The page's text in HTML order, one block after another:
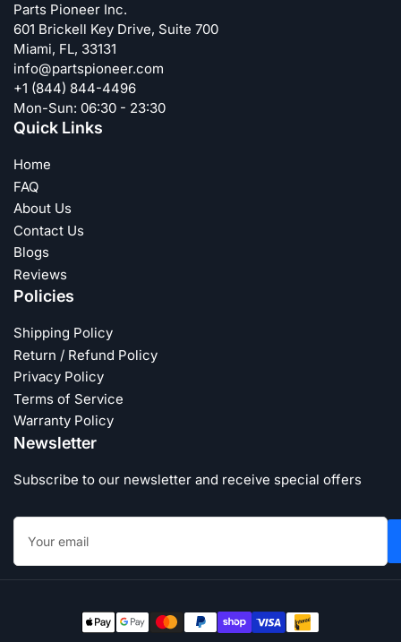
Parts Pioneer Inc.
601 Brickell Key Drive, Suite 700
Miami, FL, 33131
info@partspioneer.com
+1 (844) 844-4496
Mon-Sun: 06:30 - 23:30
Quick Links
Home
FAQ
About Us
Contact Us
Blogs
Reviews
Policies
Shipping Policy
Return / Refund Policy
Privacy Policy
Terms of Service
Warranty Policy
Newsletter
Subscribe to our newsletter and receive special offers
Your
email
Payment
methods